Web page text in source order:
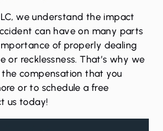
we understand the impact
can have on many parts
of properly dealing
or recklessness. That’s why we
compensation that you
or to schedule a free
us today!